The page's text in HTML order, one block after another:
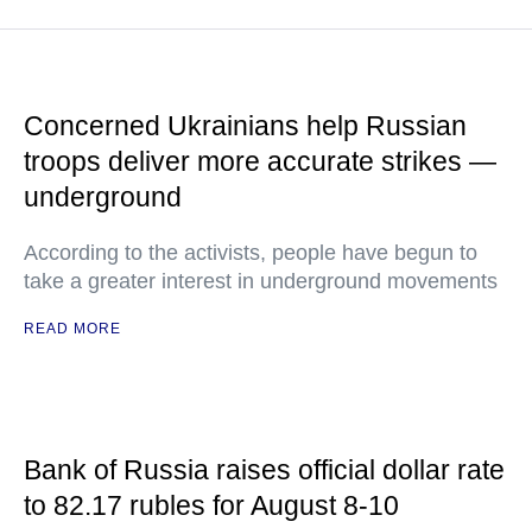
Concerned Ukrainians help Russian
troops deliver more accurate strikes —
underground
According to the activists, people have begun to
take a greater interest in underground movements
READ MORE
Bank of Russia raises official dollar rate
to 82.17 rubles for August 8-10